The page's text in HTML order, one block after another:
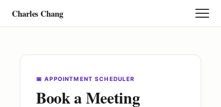
Charles Chang
Teaching📅 APPOINTMENT SCHEDULER
Book a Meeting